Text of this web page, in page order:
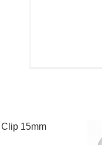
15mm